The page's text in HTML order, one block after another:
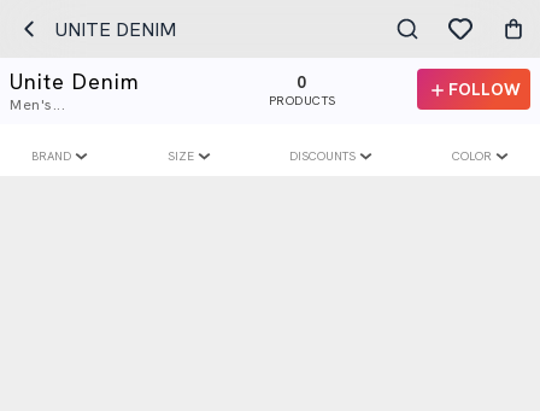
UNITE DENIM
Unite Denim
Men's...
0
PRODUCTS
FOLLOW
BRAND SIZE DISCOUNTS COLOR